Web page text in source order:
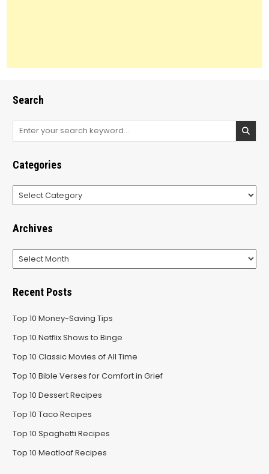
Search
Search
Categories
Categories
Archives
Archives
Recent Posts
Top 10 Money-Saving Tips
Top 10 Netflix Shows to Binge
Top 10 Classic Movies of All Time
Top 10 Bible Verses for Comfort in Grief
Top 10 Dessert Recipes
Top 10 Taco Recipes
Top 10 Spaghetti Recipes
Top 10 Meatloaf Recipes